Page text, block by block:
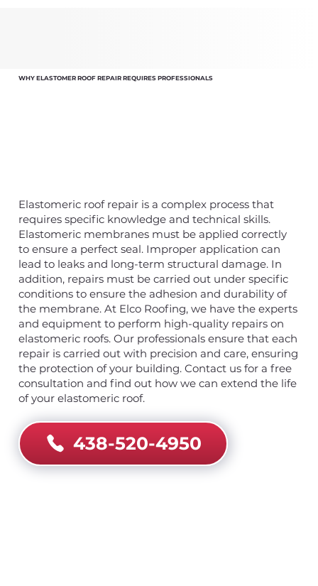
WHY ELASTOMER ROOF REPAIR REQUIRES PROFESSIONALS
Elastomeric roof repair is a complex process that
requires specific knowledge and technical skills.
Elastomeric membranes must be applied correctly
to ensure a perfect seal. Improper application can
lead to leaks and long-term structural damage. In
addition, repairs must be carried out under specific
conditions to ensure the adhesion and durability of
the membrane. At Elco Roofing, we have the experts
and equipment to perform high-quality repairs on
elastomeric roofs. Our professionals ensure that each
repair is carried out with precision and care, ensuring
the protection of your building. Contact us for a free
consultation and find out how we can extend the life
of your elastomeric roof.
438-520-4950